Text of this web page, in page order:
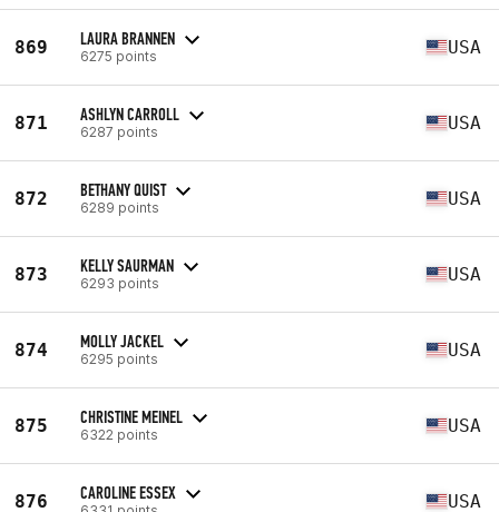
869 LAURA BRANNEN
6275 points USA
871 ASHLYN CARROLL
6287 points USA
872 BETHANY QUIST
6289 points USA
873 KELLY SAURMAN
6293 points USA
874 MOLLY JACKEL
6295 points USA
875 CHRISTINE MEINEL
6322 points USA
876 CAROLINE ESSEX USA